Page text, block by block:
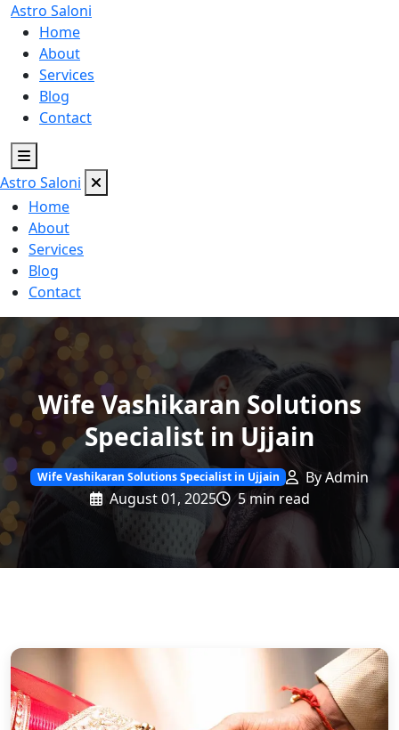
Astro Saloni
Home
About
Services
Blog
Contact
Astro Saloni
Home
About
Services
Blog
Contact
Wife Vashikaran Solutions
Specialist in Ujjain
Wife Vashikaran Solutions Specialist in Ujjain
By Admin
August 01, 2025
5 min read